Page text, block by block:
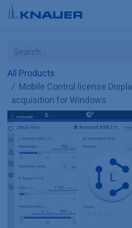
Skip to Content
All Products
Mobile Control license
acquisition for Windows